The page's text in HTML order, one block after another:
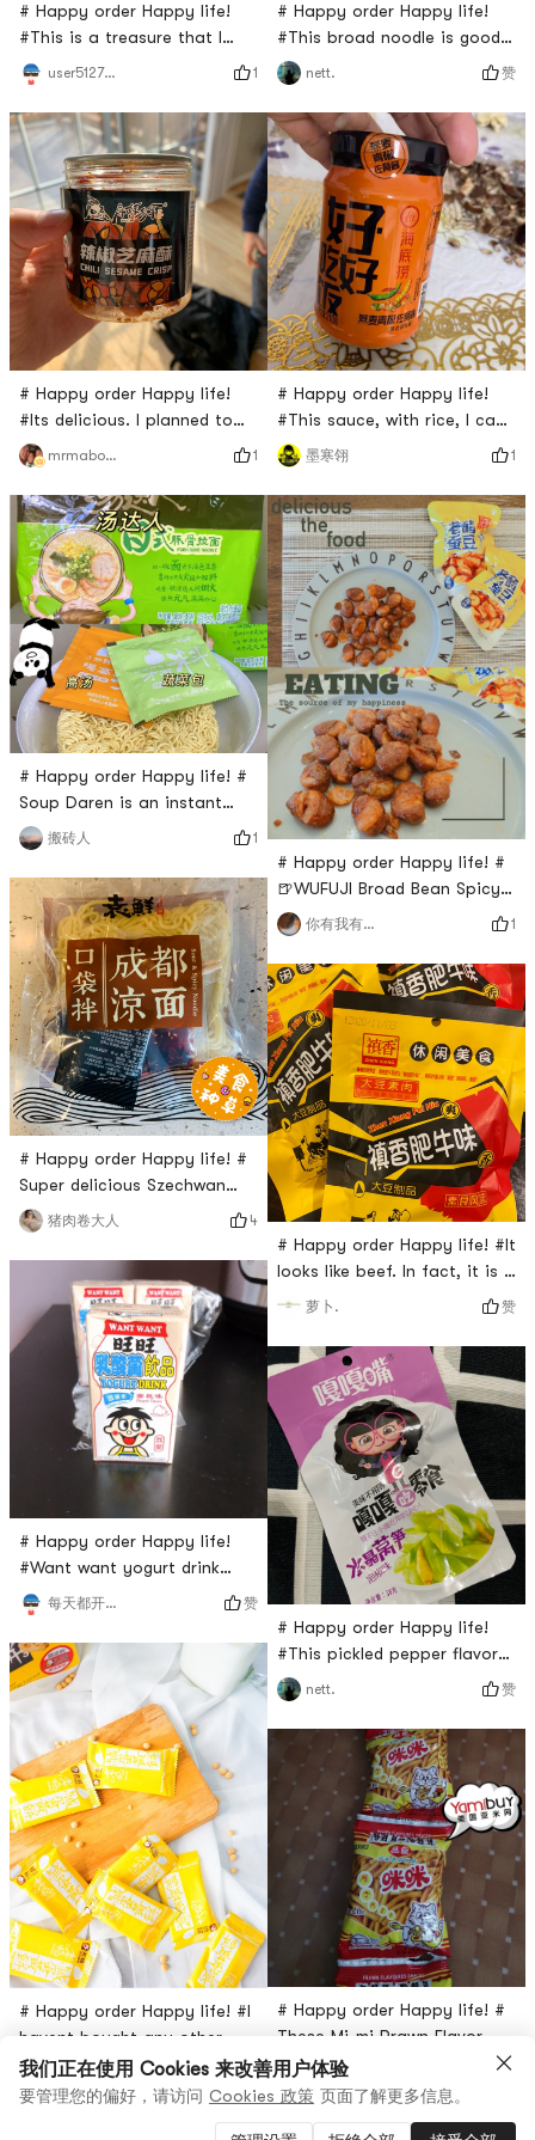
# Happy order Happy life!
#This is a treasure that I
discovered from Yamibuy last
year! The noodle is easy to
cook and so chewy. The
flavor and spice are the best
among all other similar
products I have tried. Guess
what? The price is also
unbeatable;)
user5127836999 1
# Happy order Happy life!
#Its delicious. I planned to
eat it by myself. But my son
ate it in 1 hour. It was spicy
and delicious. I recommend
this product and I will buy it
again. I think you can put
this with cook. Delicious too!
mrmabocn 1
# Happy order Happy life! #
Soup Daren is an instant
noodle that is super easy to
be out of stock. I am curious
how delicious it is.🍜🍜This
brand has many different
flavors and this one is pork
bones flavor. it is $9.99 for 5
bags.it contains a noodle, a
soup pack and a vegetable
pack.I thin
搬砖人 1
# Happy order Happy life! #
Super delicious Szechwan
cold noodles!!!Most
Traditional flavor I can found
in Yamibuy. So surprised that
I can get such yummy
noodles. Don’t need to heat
and just mix with sauces
directly, and then here you
go! So sample and
convenient, don’t miss it!
猪肉卷大人 4
# Happy order Happy life!
#Want want yogurt drink
peach flavor. This is a very
healthy drink, it helps you
digest and it’s delicious. It
also improves bowel
movement. After a meal you
feel really full, drink one and
it’ll help you digest it. It
comes in many flavors! Would
recommend to drink this.
每天都开开心心 赞
# Happy order Happy life! #I
havent bought any other
brand of egg yolk since I
tried Lao Yang. Its really
我就要发发发 赞
# Happy order Happy life!
#This broad noodle is good! I
like spicy so I like its chili oil
flavor. It has one bag of
noodle, one bag of chili, one
bag of powder and one bag
of noodle. Cooking is easy,
just put everything in the
water and boil for a few
minutes. Very nice fast food!
nett. 赞
# Happy order Happy life!
#This sauce, with rice, I can
eat a pot of rice. Really, its
so delicious with rice and
noodle. I have eaten four
cans. I expect to eat at
least another 40 cans. If you
can see this review, you have
to buy it, and you don’t want
to lose weight. I can’t control
it!
墨寒翎 1
# Happy order Happy life! #
🍺WUFUJI Broad Bean Spicy
Flavor🍺Crispy and delicious
broad beans, you can eat
them anytime as snack or a
appetizer. I was surprised its
bag bigger than I thought,
and with separated small
bags inside, very convenient.
Tastes crispy with a little bit
spicy, but no vineg
你有我有全都有哇 1
# Happy order Happy life! #It
looks like beef. In fact, it is a
soybean product with
delicious. I can eat one
packet at a time. Its really
good, but you will be thirsty
after eating, remember to
drink plenty of water
萝卜. 赞
# Happy order Happy life!
#This pickled pepper flavor
celtuce is really sweet and
really spicy. It is a little too
intense to eat on its own so
I like to eat this with rice or
porridge. As a snack it’s
maybe a little spicy for some
people, but for me it’s ok. I
like it!
nett. 赞
# Happy order Happy life! #
These Mi-mi Prawn Flavor
snacks are very good.When I
was young I really loved
2
我们正在使用 Cookies 来改善用户体验
要管理您的偏好，请访问 Cookies 政策 页面了解更多信息。